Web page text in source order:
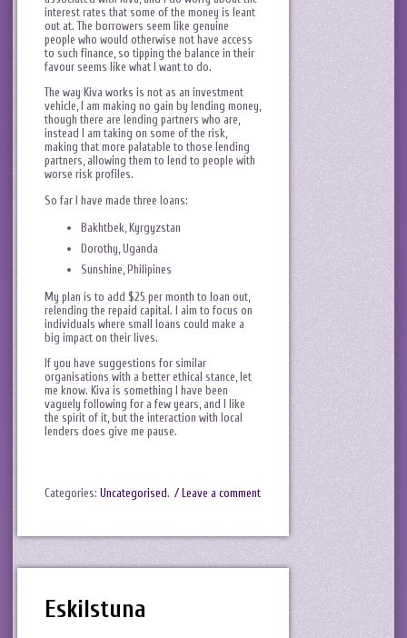
interest rates that some of the money is leant
out at. The borrowers seem like genuine
people who would otherwise not have access
to such finance, so tipping the balance in their
favour seems like what I want to do.
The way Kiva works is not as an investment
vehicle, I am making no gain by lending money,
though there are lending partners who are,
instead I am taking on some of the risk,
making that more palatable to those lending
partners, allowing them to lend to people with
worse risk profiles.
So far I have made three loans:
Bakhtbek, Kyrgyzstan
Dorothy, Uganda
Sunshine, Philipines
My plan is to add $25 per month to loan out,
relending the repaid capital. I aim to focus on
individuals where small loans could make a
big impact on their lives.
If you have suggestions for similar
organisations with a better ethical stance, let
me know. Kiva is something I have been
vaguely following for a few years, and I like
the spirit of it, but the interaction with local
lenders does give me pause.
Categories: Uncategorised. / Leave a comment
Eskilstuna